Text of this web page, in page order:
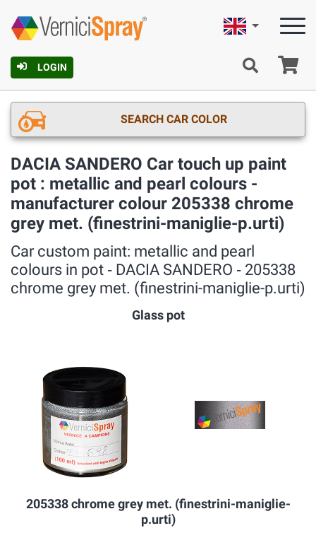
LOGIN
English
SEARCH CAR COLOR
DACIA SANDERO Car touch up paint
pot : metallic and pearl colours -
manufacturer colour 205338 chrome
grey met. (finestrini-maniglie-p.urti)
Car custom paint: metallic and pearl
colours in pot ‐ DACIA SANDERO ‐ 205338
chrome grey met. (finestrini-maniglie-p.urti)
Glass pot
205338 chrome grey met. (finestrini-maniglie-
p.urti)